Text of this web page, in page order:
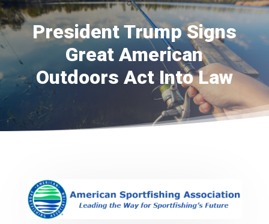
President Trump Signs
Great American
Outdoors Act Into Law